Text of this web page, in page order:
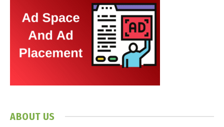
ABOUT US